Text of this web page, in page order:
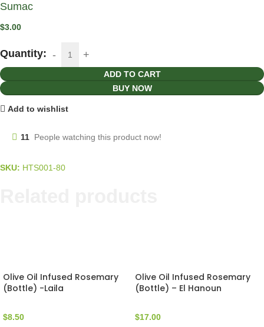
Sumac
$3.00
Quantity:
ADD TO CART
BUY NOW
Add to wishlist
11 People watching this product now!
SKU: HTS001-80
Olive Oil Infused Rosemary
(Bottle) -Laila
$8.50
Olive Oil Infused Rosemary
(Bottle) – El Hanoun
$17.00